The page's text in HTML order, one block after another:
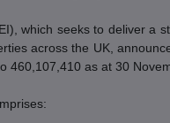
which seeks to deliver a
across the UK,
460,107,410 as at 30